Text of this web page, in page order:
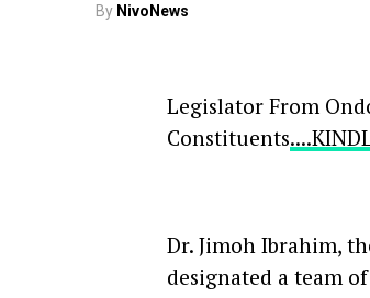
By NivoNews
Legislator From
Constituents
Dr. Jimoh Ibrahim,
designated a team